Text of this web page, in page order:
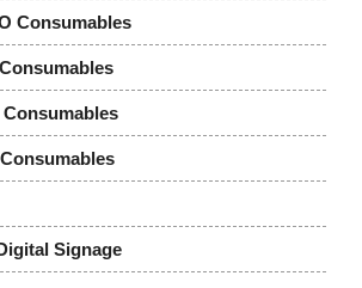
Consumables
Consumables
Signage